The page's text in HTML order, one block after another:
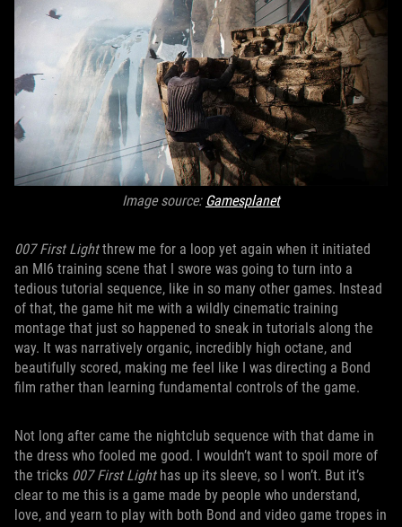
Image source: Gamesplanet
007 First Lightthrew me for a loop yet again when it initiated
an MI6 training scene that I swore was going to turn into a
tedious tutorial sequence, like in so many other games. Instead
of that, the game hit me with a wildly cinematic training
montage that just so happened to sneak in tutorials along the
way. It was narratively organic, incredibly high octane, and
beautifully scored, making me feel like I was directing a Bond
film rather than learning fundamental controls of the game.
Not long after came the nightclub sequence with that dame in
the dress who fooled me good. I wouldn’t want to spoil more of
the tricks 007 First Light has up its sleeve, so I won’t. But it’s
clear to me this is a game made by people who understand,
love, and yearn to play with both Bond and video game tropes in